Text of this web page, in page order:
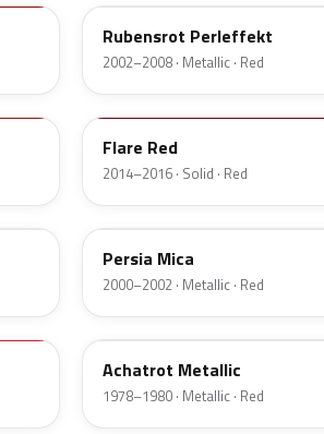
Rubensrot Perleffekt
2002–2008 · Metallic · Red
GX5
Flare Red
2014–2016 · Solid · Red
299
Persia Mica
2000–2002 · Metallic · Red
518
Achatrot Metallic
1978–1980 · Metallic · Red
571